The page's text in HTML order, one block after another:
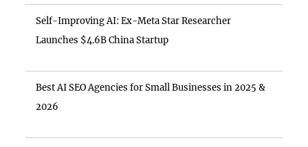
Self-Improving AI: Ex-Meta Star Researcher
Launches $4.6B China Startup
Best AI SEO Agencies for Small Businesses in 2025 &
2026